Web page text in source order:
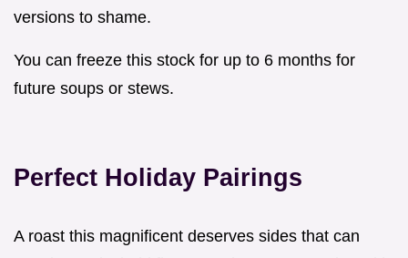
versions to shame.
You can freeze this stock for up to 6 months for
future soups or stews.
Perfect Holiday Pairings
A roast this magnificent deserves sides that can